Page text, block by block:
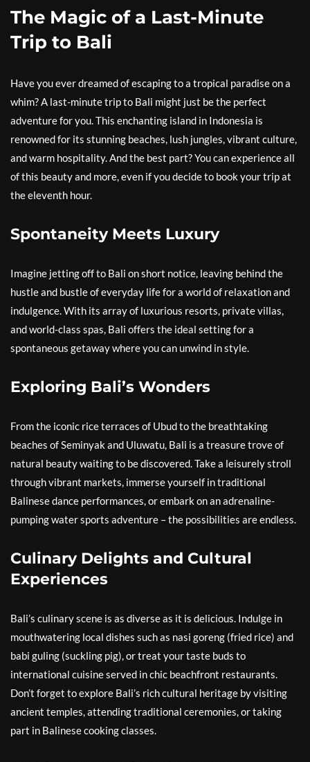
The Magic of a Last-Minute
Trip to Bali
Have you ever dreamed of escaping to a tropical paradise on a
whim? A last-minute trip to Bali might just be the perfect
adventure for you. This enchanting island in Indonesia is
renowned for its stunning beaches, lush jungles, vibrant culture,
and warm hospitality. And the best part? You can experience all
of this beauty and more, even if you decide to book your trip at
the eleventh hour.
Spontaneity Meets Luxury
Imagine jetting off to Bali on short notice, leaving behind the
hustle and bustle of everyday life for a world of relaxation and
indulgence. With its array of luxurious resorts, private villas,
and world-class spas, Bali offers the ideal setting for a
spontaneous getaway where you can unwind in style.
Exploring Bali’s Wonders
From the iconic rice terraces of Ubud to the breathtaking
beaches of Seminyak and Uluwatu, Bali is a treasure trove of
natural beauty waiting to be discovered. Take a leisurely stroll
through vibrant markets, immerse yourself in traditional
Balinese dance performances, or embark on an adrenaline-
pumping water sports adventure – the possibilities are endless.
Culinary Delights and Cultural
Experiences
Bali’s culinary scene is as diverse as it is delicious. Indulge in
mouthwatering local dishes such as nasi goreng (fried rice) and
babi guling (suckling pig), or treat your taste buds to
international cuisine served in chic beachfront restaurants.
Don’t forget to explore Bali’s rich cultural heritage by visiting
ancient temples, attending traditional ceremonies, or taking
part in Balinese cooking classes.